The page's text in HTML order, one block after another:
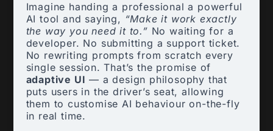
Imagine handing a professional a powerful
AI tool and saying, “Make it work exactly
the way you need it to.” No waiting for a
developer. No submitting a support ticket.
No rewriting prompts from scratch every
single session. That’s the promise of
adaptive UI — a design philosophy that
puts users in the driver’s seat, allowing
them to customise AI behaviour on-the-fly
in real time.